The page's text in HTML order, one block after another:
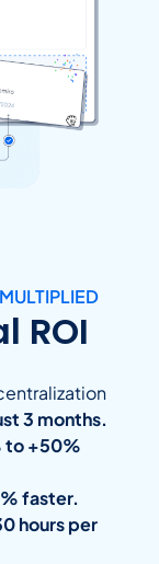
ROI
3 months.
to +50%
faster.
hours per